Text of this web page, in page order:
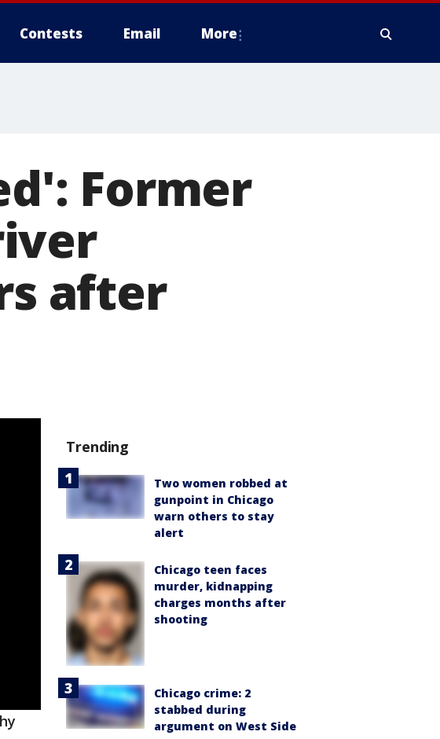
Contests Email More
Former
after
Trending
Two women robbed at
gunpoint in Chicago
warn others to stay
alert
Chicago teen faces
murder, kidnapping
charges months after
shooting
Chicago crime: 2
stabbed during
argument on West Side